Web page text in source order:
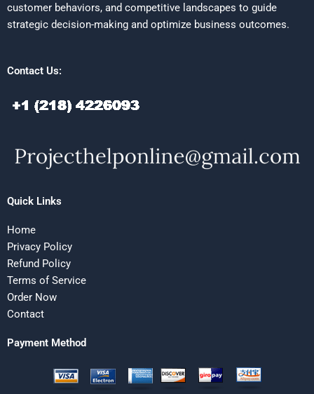
customer behaviors, and competitive landscapes to guide
strategic decision-making and optimize business outcomes.
Contact Us:
Quick Links
Home
Privacy Policy
Refund Policy
Terms of Service
Order Now
Contact
Payment Method